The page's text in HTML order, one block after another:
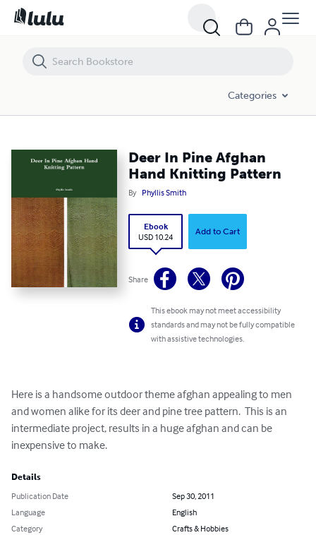
Categories
Deer In Pine Afghan
Hand Knitting Pattern
By Phyllis Smith
Ebook
USD 10.24
Add to Cart
Share
This ebook may not meet accessibility
standards and may not be fully compatible
with assistive technologies.
Here is a handsome outdoor theme afghan appealing to men
and women alike for its deer and pine tree pattern.  This is an
intermediate project, results in a huge afghan and can be
inexpensive to make.
Details
Publication Date
Sep 30, 2011
Language
English
Category
Crafts & Hobbies
Deer In Pine Afghan Hand Knitting Pattern